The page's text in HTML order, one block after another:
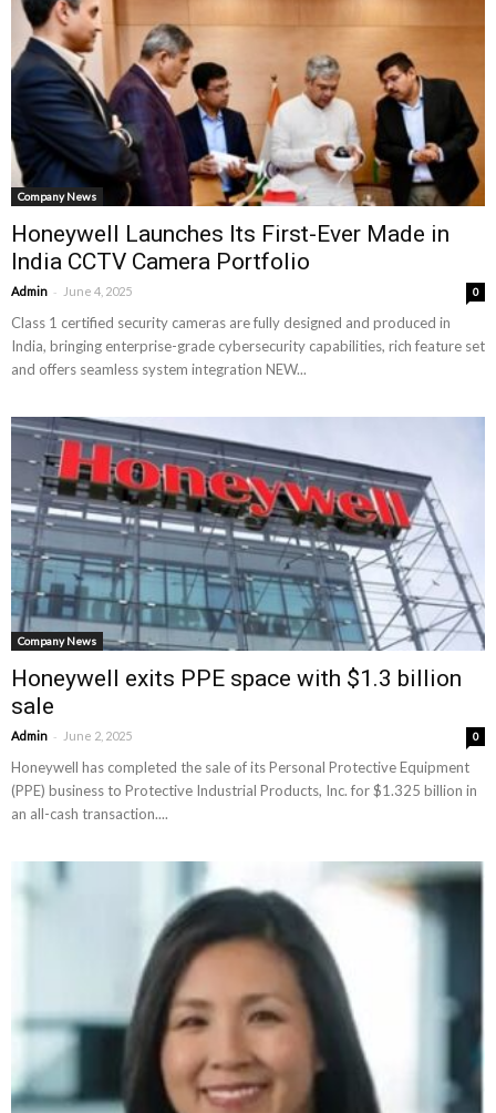
Company News
Honeywell Launches Its First-Ever Made in
India CCTV Camera Portfolio
Admin - June 4, 2025 0
Class 1 certified security cameras are fully designed and produced in
India, bringing enterprise-grade cybersecurity capabilities, rich feature set
and offers seamless system integration NEW...
Company News
Honeywell exits PPE space with $1.3 billion
sale
Admin - June 2, 2025 0
Honeywell has completed the sale of its Personal Protective Equipment
(PPE) business to Protective Industrial Products, Inc. for $1.325 billion in
an all-cash transaction....